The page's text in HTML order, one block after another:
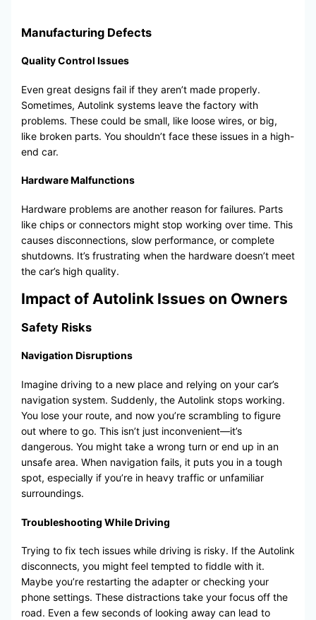
Manufacturing Defects
Quality Control Issues
Even great designs fail if they aren’t made properly.
Sometimes, Autolink systems leave the factory with
problems. These could be small, like loose wires, or big,
like broken parts. You shouldn’t face these issues in a high-
end car.
Hardware Malfunctions
Hardware problems are another reason for failures. Parts
like chips or connectors might stop working over time. This
causes disconnections, slow performance, or complete
shutdowns. It’s frustrating when the hardware doesn’t meet
the car’s high quality.
Impact of Autolink Issues on Owners
Safety Risks
Navigation Disruptions
Imagine driving to a new place and relying on your car’s
navigation system. Suddenly, the Autolink stops working.
You lose your route, and now you’re scrambling to figure
out where to go. This isn’t just inconvenient—it’s
dangerous. You might take a wrong turn or end up in an
unsafe area. When navigation fails, it puts you in a tough
spot, especially if you’re in heavy traffic or unfamiliar
surroundings.
Troubleshooting While Driving
Trying to fix tech issues while driving is risky. If the Autolink
disconnects, you might feel tempted to fiddle with it.
Maybe you’re restarting the adapter or checking your
phone settings. These distractions take your focus off the
road. Even a few seconds of looking away can lead to